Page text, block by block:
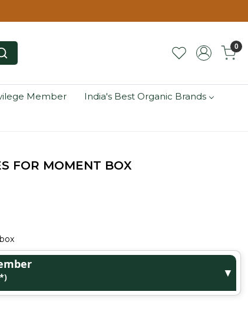
0
Member India's Best Organic Brands
FOR MOMENT BOX
▼